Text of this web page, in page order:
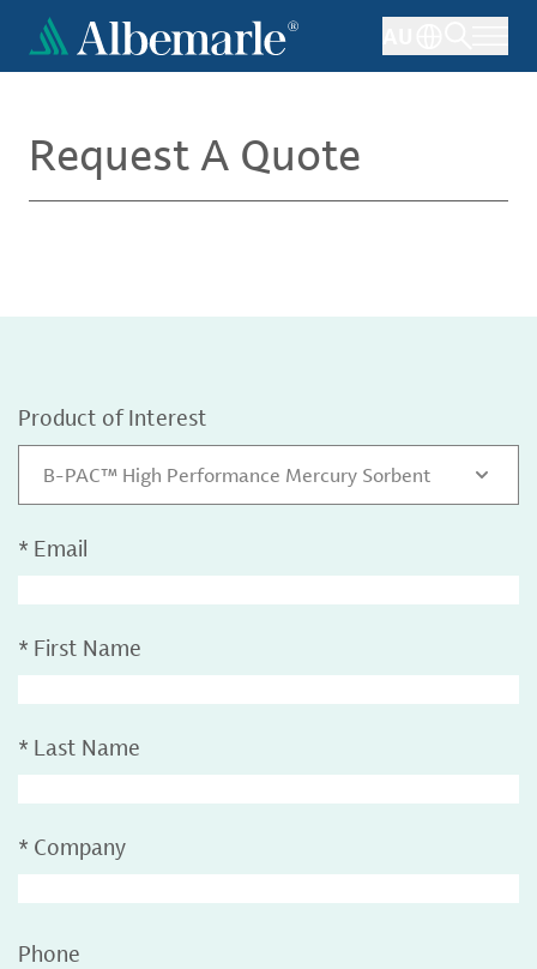
main
Request A Quote
Product of Interest
B-PAC™ High Performance Mercury Sorbent
* Email
* First Name
* Last Name
* Company
Phone